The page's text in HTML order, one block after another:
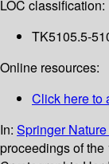
LOC classification:
TK5105.5-
Online resources:
Click here to
In: Springer
proceedings of